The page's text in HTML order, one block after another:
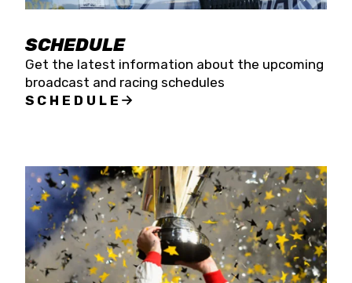
SCHEDULE
Get the latest information about the upcoming
broadcast and racing schedules
SCHEDULE